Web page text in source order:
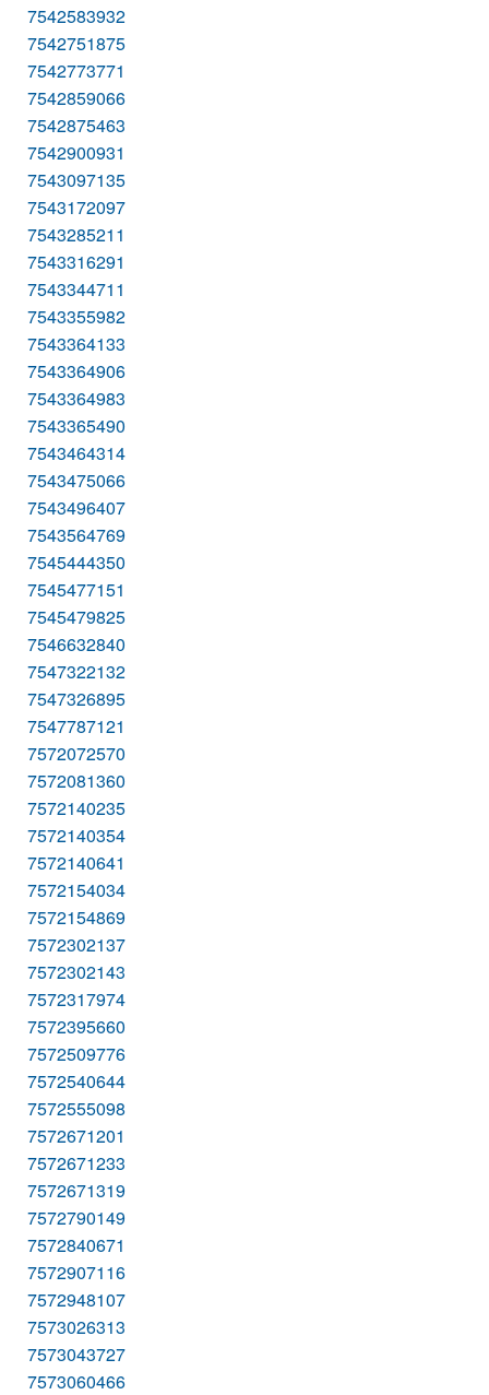
7542583932
7542751875
7542773771
7542859066
7542875463
7542900931
7543097135
7543172097
7543285211
7543316291
7543344711
7543355982
7543364133
7543364906
7543364983
7543365490
7543464314
7543475066
7543496407
7543564769
7545444350
7545477151
7545479825
7546632840
7547322132
7547326895
7547787121
7572072570
7572081360
7572140235
7572140354
7572140641
7572154034
7572154869
7572302137
7572302143
7572317974
7572395660
7572509776
7572540644
7572555098
7572671201
7572671233
7572671319
7572790149
7572840671
7572907116
7572948107
7573026313
7573043727
7573060466